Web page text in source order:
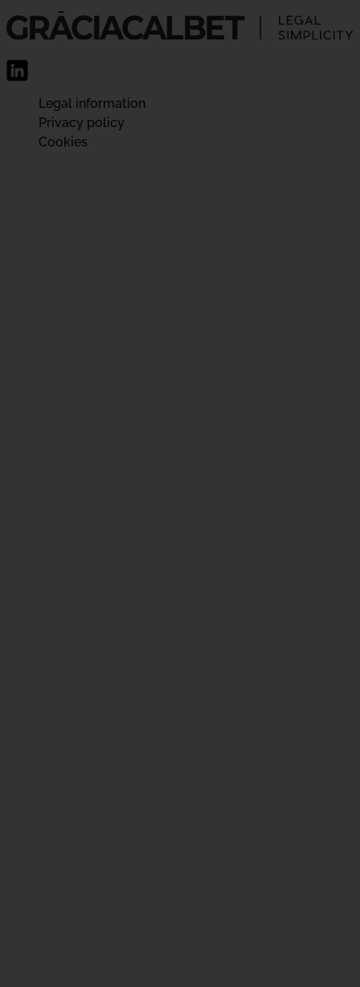
Legal information
Privacy policy
Cookies